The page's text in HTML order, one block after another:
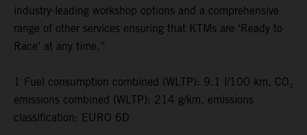
industry-leading workshop options and a comprehensive
range of other services ensuring that KTMs are ‘Ready to
Race’ at any time.”
1 Fuel consumption combined (WLTP): 9.1 l/100 km, CO₂
emissions combined (WLTP): 214 g/km, emissions
classification: EURO 6D